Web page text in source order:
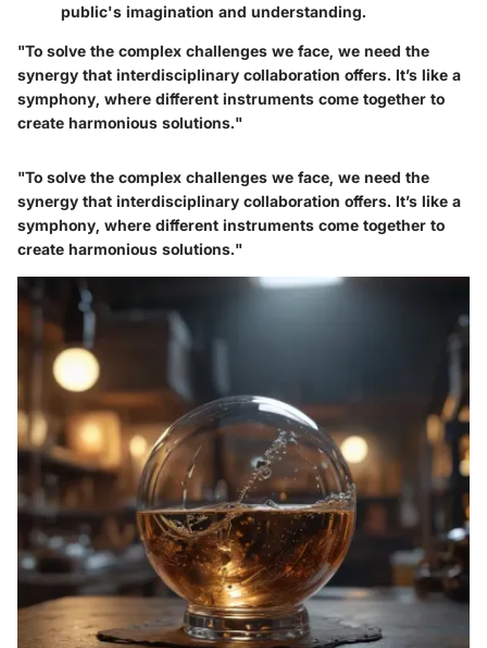
public's imagination and understanding.
"To solve the complex challenges we face, we need the
synergy that interdisciplinary collaboration offers. It’s like a
symphony, where different instruments come together to
create harmonious solutions."
"To solve the complex challenges we face, we need the
synergy that interdisciplinary collaboration offers. It’s like a
symphony, where different instruments come together to
create harmonious solutions."